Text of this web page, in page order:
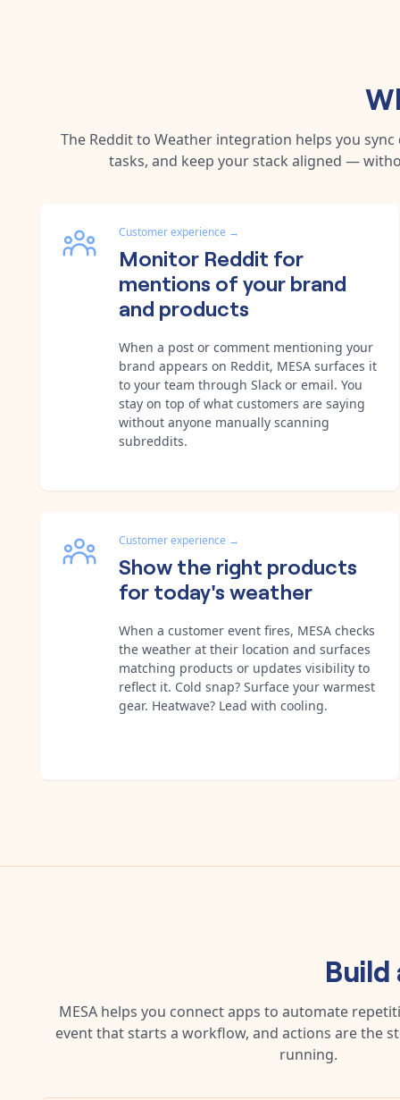
The Redditto Weather integration helps you
tasks, and keep your stack aligned —
Customer experience →
Monitor Reddit for
mentions of your brand
and products
When a post or comment mentioning your
brand appears on Reddit, MESA surfaces it
to your team through Slack or email. You
stay on top of what customers are saying
without anyone manually scanning
subreddits.
Customer experience →
Show the right products
for today's weather
When a customer event fires, MESA checks
the weather at their location and surfaces
matching products or updates visibility to
reflect it. Cold snap? Surface your warmest
gear. Heatwave? Lead with cooling.
Build
MESA helps you connect apps to automate
event that starts a workflow, and actions are the
running.